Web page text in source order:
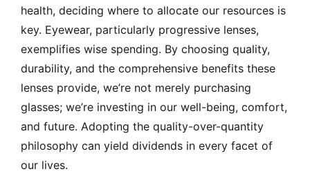
health, deciding where to allocate our resources is
key. Eyewear, particularly progressive lenses,
exemplifies wise spending. By choosing quality,
durability, and the comprehensive benefits these
lenses provide, we’re not merely purchasing
glasses; we’re investing in our well-being, comfort,
and future. Adopting the quality-over-quantity
philosophy can yield dividends in every facet of
our lives.